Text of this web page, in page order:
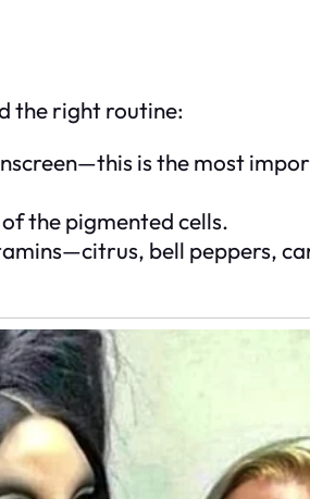
the right routine:
is the most
the pigmented cells.
bell peppers,